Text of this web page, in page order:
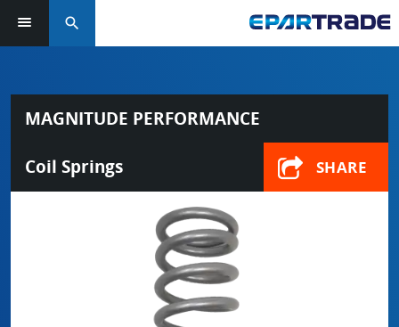
search
MAGNITUDE PERFORMANCE
Coil Springs SHARE